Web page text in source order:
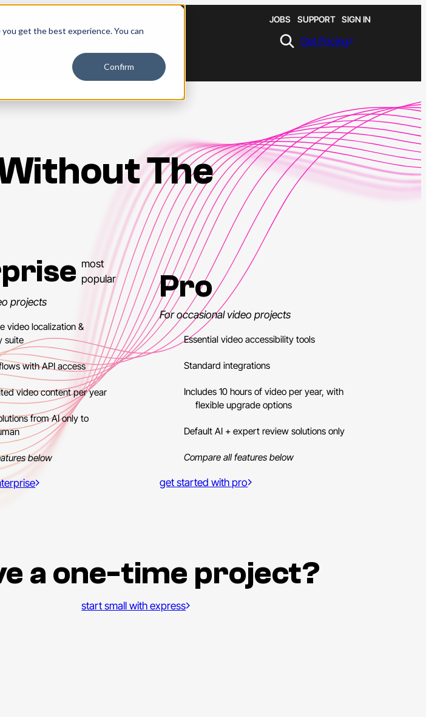
get the best experience. You can
Confirm
JOBS SUPPORT SIGN IN
Get Pricing
The
most
popular
projects
video localization &
suite
with API access
video content per year
from AI only to
below
Pro
For occasional video projects
Essential video accessibility tools
Standard integrations
Includes 10 hours of video per year, with
flexible upgrade options
Default AI + expert review solutions only
Compare all features below
get started with pro
a one-time project?
start small with express